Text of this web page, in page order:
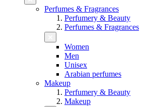
Perfumes & Fragrances
Perfumery & Beauty
Perfumes & Fragrances
Women
Men
Unisex
Arabian perfumes
Makeup
Perfumery & Beauty
Makeup